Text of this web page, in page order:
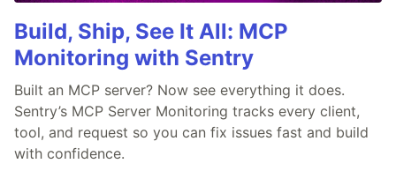
Build, Ship, See It All: MCP
Monitoring with Sentry
Built an MCP server? Now see everything it does.
Sentry’s MCP Server Monitoring tracks every client,
tool, and request so you can fix issues fast and build
with confidence.